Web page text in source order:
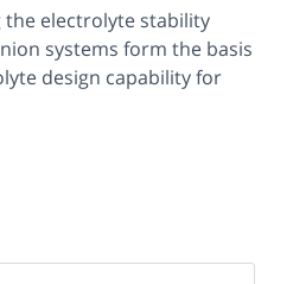
electrolyte stability
systems form the basis
design capability for